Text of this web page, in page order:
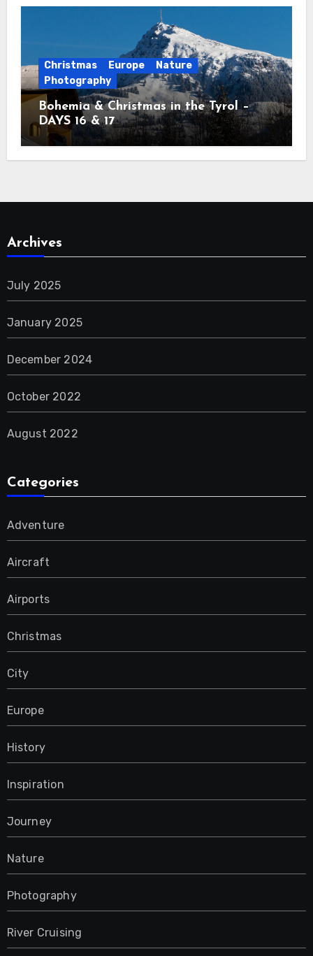
Christmas Europe
Nature
Photography
Bohemia & Christmas in the Tyrol –
DAYS 16 & 17
Archives
July 2025
January 2025
December 2024
October 2022
August 2022
Categories
Adventure
Aircraft
Airports
Christmas
City
Europe
History
Inspiration
Journey
Nature
Photography
River Cruising